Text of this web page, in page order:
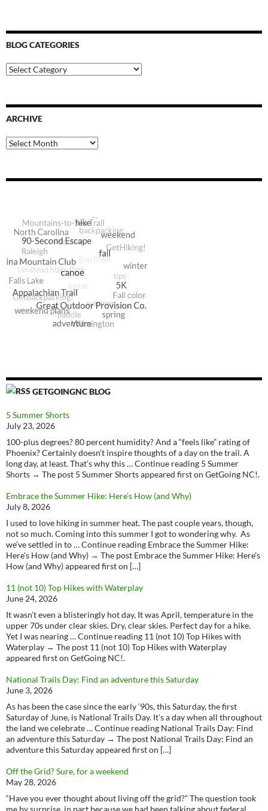
BLOG CATEGORIES
Blog
Categories
ARCHIVE
Archive
GETGOINGNC BLOG
5 Summer Shorts
July 23, 2026
100-plus degrees? 80 percent humidity? And a “feels like” rating of
Phoenix? Certainly doesn’t inspire thoughts of a day on the trail. A
long day, at least. That’s why this … Continue reading 5 Summer
Shorts → The post 5 Summer Shorts appeared first on GetGoing NC!.
Embrace the Summer Hike: Here’s How (and Why)
July 8, 2026
I used to love hiking in summer heat. The past couple years, though,
not so much. Coming into this summer I got to wondering why. As
we’ve settled in to … Continue reading Embrace the Summer Hike:
Here’s How (and Why) → The post Embrace the Summer Hike: Here’s
How (and Why) appeared first on […]
11 (not 10) Top Hikes with Waterplay
June 24, 2026
It wasn’t even a blisteringly hot day, It was April, temperature in the
upper 70s under clear skies. Dry, clear skies. Perfect day for a hike.
Yet I was nearing … Continue reading 11 (not 10) Top Hikes with
Waterplay → The post 11 (not 10) Top Hikes with Waterplay
appeared first on GetGoing NC!.
National Trails Day: Find an adventure this Saturday
June 3, 2026
As has been the case since the early ‘90s, this Saturday, the first
Saturday of June, is National Trails Day. It’s a day when all throughout
the land we celebrate … Continue reading National Trails Day: Find
an adventure this Saturday → The post National Trails Day: Find an
adventure this Saturday appeared first on […]
Off the Grid? Sure, for a weekend
May 28, 2026
“Have you ever thought about living off the grid?” The question took
me by surprise, in part because we had been talking about federal